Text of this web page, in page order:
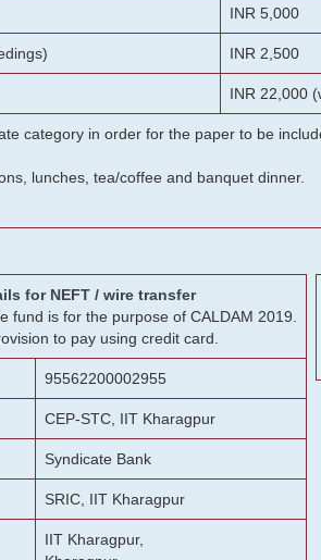
INR 5,000
INR 2,500
INR 22,000
category in order for the paper to be
lunches, tea/coffee and banquet dinner.
for NEFT / wire transfer
fund is for the purpose of CALDAM 2019.
to pay using credit card.
95562200002955
CEP-STC, IIT Kharagpur
Syndicate Bank
SRIC, IIT Kharagpur
IIT Kharagpur,